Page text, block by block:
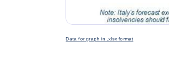
Data for graph in .xlsx format